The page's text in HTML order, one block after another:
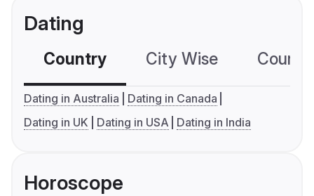
Dating
Country City Wise
Dating in Australia
Dating in Canada
Dating in UK
Dating in USA Dating in India
Horoscope